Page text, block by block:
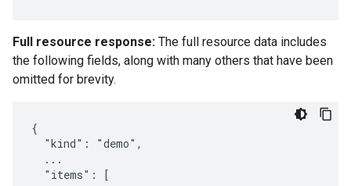
Full resource response: The full resource data includes
the following fields, along with many others that have been
omitted for brevity.
{
  "kind": "demo",
  ...
  "items": [